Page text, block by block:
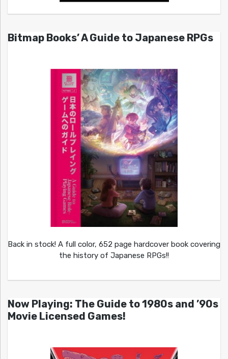
Bitmap Books’ A Guide to Japanese RPGs
Back in stock! A full color, 652 page hardcover book covering
the history of Japanese RPGs!!
Now Playing: The Guide to 1980s and ’90s
Movie Licensed Games!